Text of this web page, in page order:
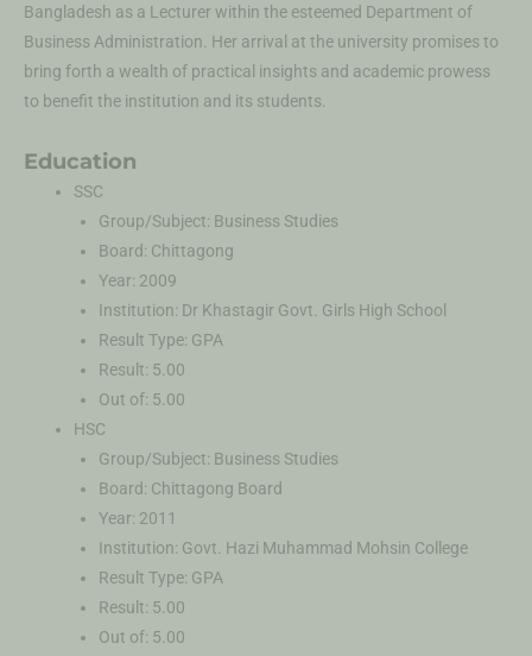
Bangladesh as a Lecturer within the esteemed Department of
Business Administration. Her arrival at the university promises to
bring forth a wealth of practical insights and academic prowess
to benefit the institution and its students.
Education
SSC
Group/Subject: Business Studies
Board: Chittagong
Year: 2009
Institution: Dr Khastagir Govt. Girls High School
Result Type: GPA
Result: 5.00
Out of: 5.00
HSC
Group/Subject: Business Studies
Board: Chittagong Board
Year: 2011
Institution: Govt. Hazi Muhammad Mohsin College
Result Type: GPA
Result: 5.00
Out of: 5.00